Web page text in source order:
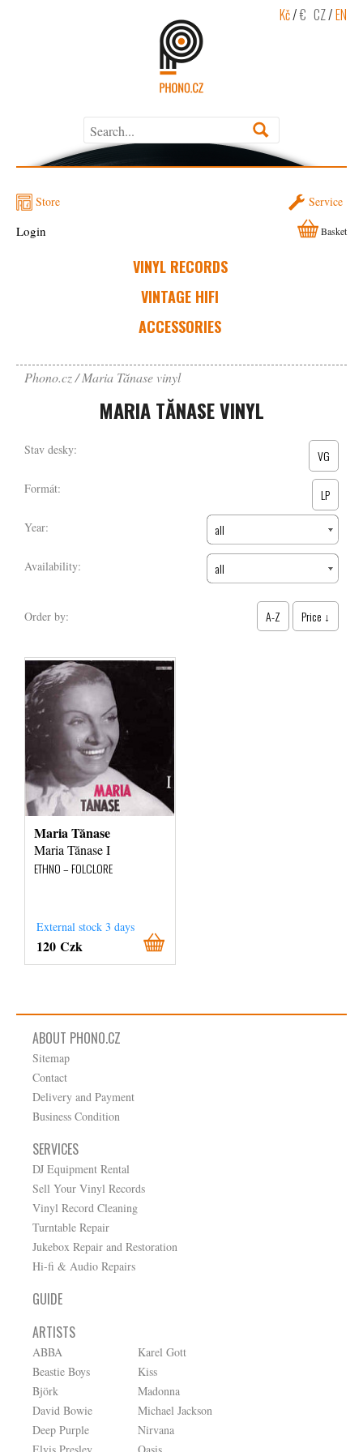
Kč/€ CZ/EN
Store Service
VINYL RECORDS
VINTAGE HIFI
ACCESSORIES
Login Basket
Phono.cz Maria Tănase vinyl
MARIA TĂNASE VINYL
Stav desky: VG
Formát: LP
Year: all
Availability: all
Order by: A-Z Price ↓
Maria Tănase
Maria Tănase I
ETHNO – FOLCLORE
External stock 3 days
120 Czk
ABOUT PHONO.CZ
Sitemap
Contact
Delivery and Payment
Business Condition
SERVICES
DJ Equipment Rental
Sell Your Vinyl Records
Vinyl Record Cleaning
Turntable Repair
Jukebox Repair and Restoration
Hi-fi & Audio Repairs
GUIDE
ARTISTS
ABBA
Beastie Boys
Björk
David Bowie
Deep Purple
Karel Gott
Kiss
Madonna
Michael Jackson
Nirvana